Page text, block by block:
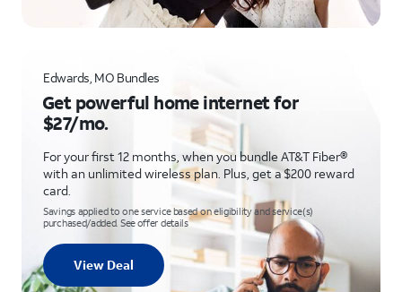
Edwards, MO Bundles
Get powerful home internet for
$27/mo.
For your first 12 months, when you bundle AT&T Fiber®
with an unlimited wireless plan. Plus, get a $200 reward
card.
Savings applied to one service based on eligibility and service(s)
purchased/added. See offer details
View Deal